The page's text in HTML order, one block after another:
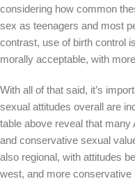
considering how common
sex as teenagers and most
contrast, use of birth control
morally acceptable, with
With all of that said, it’s
sexual attitudes overall are
table above reveal that
and conservative sexual
also regional, with attitudes
west, and more